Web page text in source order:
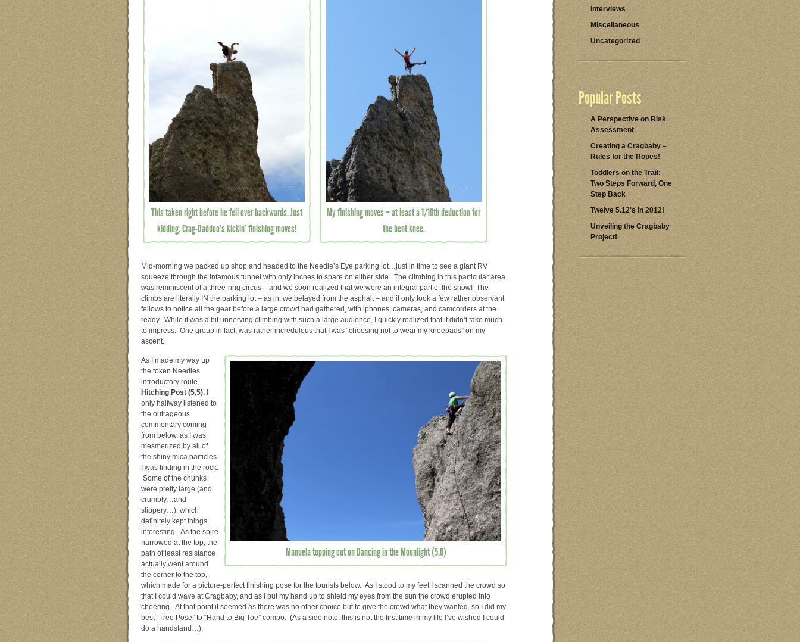
This taken right before he fell over backwards. Just
kidding. Crag-Daddoo’s kickin’ finishing moves!
My finishing moves – at least a 1/10th deduction for
the bent knee.
Mid-morning we packed up shop and headed to the Needle’s Eye parking lot…just in time to see a giant RV
squeeze through the infamous tunnel with only inches to spare on either side. The climbing in this particular area
was reminiscent of a three-ring circus – and we soon realized that we were an integral part of the show! The
climbs are literally IN the parking lot – as in, we belayed from the asphalt – and it only took a few rather observant
fellows to notice all the gear before a large crowd had gathered, with iphones, cameras, and camcorders at the
ready. While it was a bit unnerving climbing with such a large audience, I quickly realized that it didn’t take much
to impress. One group in fact, was rather incredulous that I was “choosing not to wear my kneepads” on my
ascent.
Manuela topping out on Dancing in the Moonlight (5.6)
As I made my way up
the token Needles
introductory route,
Hitching Post (5.5),
only halfway listened to
the outrageous
commentary coming
from below, as I was
mesmerized by all of
the shiny mica particles
I was finding in the rock.
Some of the chunks
were pretty large (and
crumbly…and
slippery…), which
definitely kept things
interesting. As the spire
narrowed at the top, the
path of least resistance
actually went around
the corner to the top,
which made for a picture-perfect finishing pose for the tourists below. As I stood to my feet I scanned the crowd so
that I could wave at Cragbaby, and as I put my hand up to shield my eyes from the sun the crowd erupted into
cheering. At that point it seemed as there was no other choice but to give the crowd what they wanted, so I did my
best “Tree Pose” to “Hand to Big Toe” combo. (As a side note, this is not the first time in my life I’ve wished I could
do a handstand…).
Interviews
Miscellaneous
Uncategorized
Popular Posts
A Perspective on Risk
Assessment
Creating a Cragbaby –
Rules for the Ropes!
Toddlers on the Trail:
Two Steps Forward, One
Step Back
Twelve 5.12's in 2012!
Unveiling the Cragbaby
Project!